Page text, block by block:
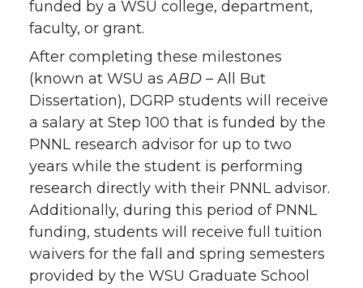
funded by a WSU college, department,
faculty, or grant.
After completing these milestones
(known at WSU asABD – All But
Dissertation), DGRP students will receive
a salary at Step 100 that is funded by the
PNNL research advisor for up to two
years while the student is performing
research directly with their PNNL advisor.
Additionally, during this period of PNNL
funding, students will receive full tuition
waivers for the fall and spring semesters
provided by the WSU Graduate School